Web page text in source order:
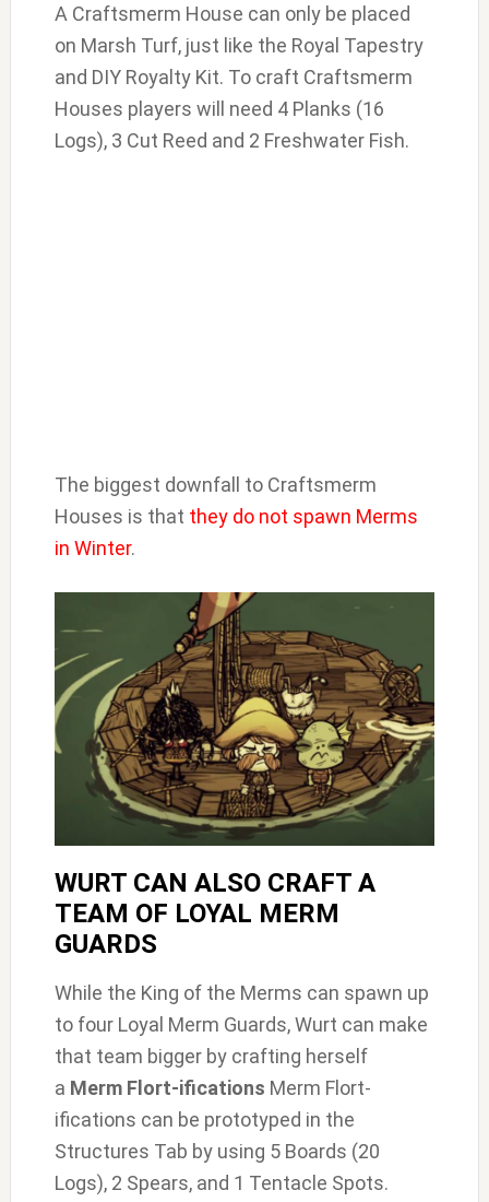
A Craftsmerm House can only be placed
on Marsh Turf, just like the Royal Tapestry
and DIY Royalty Kit. To craft Craftsmerm
Houses players will need 4 Planks (16
Logs), 3 Cut Reed and 2 Freshwater Fish.
The biggest downfall to Craftsmerm
Houses is that they do not spawn Merms
in Winter.
WURT CAN ALSO CRAFT A
TEAM OF LOYAL MERM
GUARDS
While the King of the Merms can spawn up
to four Loyal Merm Guards, Wurt can make
that team bigger by crafting herself
a Merm Flort-ifications Merm Flort-
ifications can be prototyped in the
Structures Tab by using 5 Boards (20
Logs), 2 Spears, and 1 Tentacle Spots.